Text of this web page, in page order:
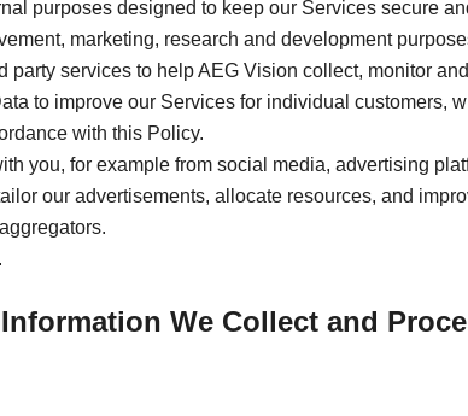
purposes designed to keep our Services secure
marketing, research and development
party services to help AEG Vision collect, monitor
to improve our Services for individual customers,
with this Policy.
you, for example from social media, advertising
our advertisements, allocate resources, and
We Collect and